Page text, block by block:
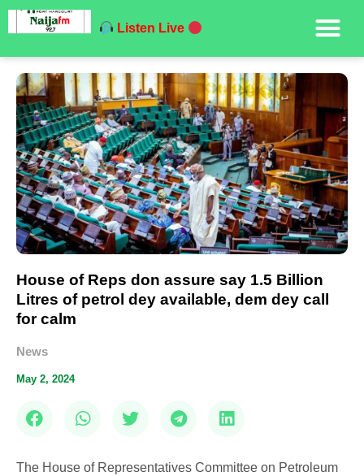
Listen Live
House of Reps don assure say 1.5 Billion
Litres of petrol dey available, dem dey call
for calm
News
May 2, 2024
The House of Representatives Committee on Petroleum